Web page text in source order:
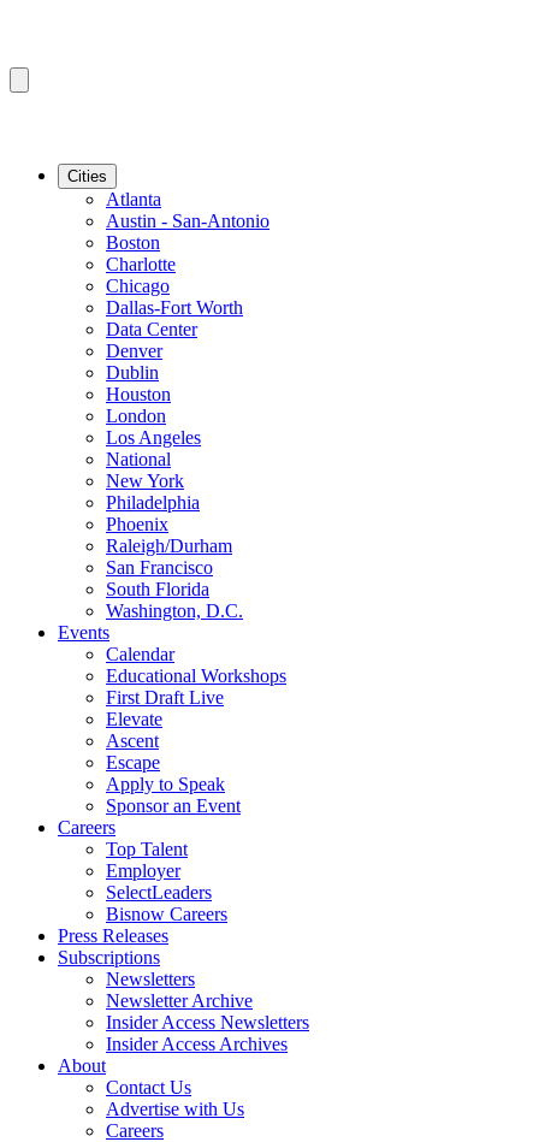
Cities
Atlanta
Austin - San-Antonio
Boston
Charlotte
Chicago
Dallas-Fort Worth
Data Center
Denver
Dublin
Houston
London
Los Angeles
National
New York
Philadelphia
Phoenix
Raleigh/Durham
San Francisco
South Florida
Washington, D.C.
Events
Calendar
Educational Workshops
First Draft Live
Elevate
Ascent
Escape
Apply to Speak
Sponsor an Event
Careers
Top Talent
Employer
SelectLeaders
Bisnow Careers
Press Releases
Subscriptions
Newsletters
Newsletter Archive
Insider Access Newsletters
Insider Access Archives
About
Contact Us
Advertise with Us
Careers